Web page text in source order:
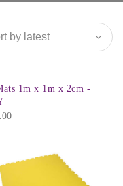
1m x 1m x 2cm -